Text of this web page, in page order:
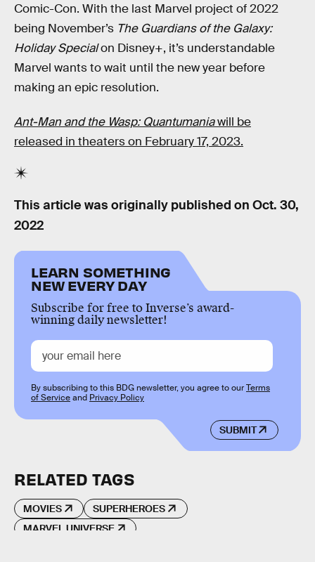
Comic-Con. With the last Marvel project of 2022
being November’s The Guardians of the Galaxy:
Holiday Specialon Disney+, it’s understandable
Marvel wants to wait until the new year before
making an epic resolution.
Ant-Man and the Wasp: Quantumaniawill be
released in theaters on February 17, 2023.
This article was originally published on Oct. 30,
2022
LEARN SOMETHING
NEW EVERY DAY
Subscribe for free to Inverse’s award-
winning daily newsletter!
SUBMIT
By subscribing to this BDG newsletter, you agree to ourTerms
of Serviceand Privacy Policy
RELATED TAGS
MOVIES
SUPERHEROES
MARVEL UNIVERSE